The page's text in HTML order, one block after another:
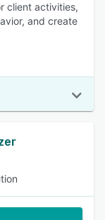
client activities,
and create